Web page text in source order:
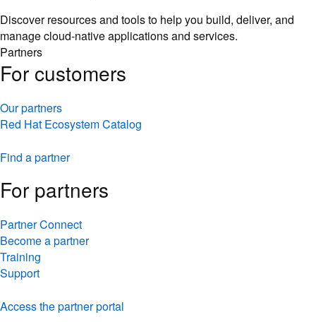
Discover resources and tools to help you build, deliver, and
manage cloud-native applications and services.
Partners
For customers
Our partners
Red Hat Ecosystem Catalog
Find a partner
For partners
Partner Connect
Become a partner
Training
Support
Access the partner portal